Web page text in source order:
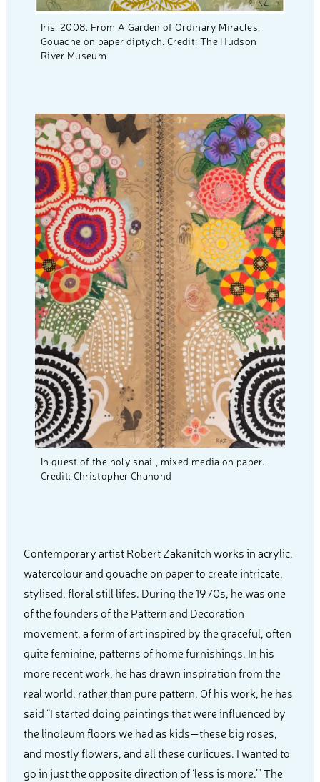
Iris, 2008. From A Garden of Ordinary Miracles,
Gouache on paper diptych. Credit: The Hudson
River Museum
In quest of the holy snail, mixed media on paper.
Credit: Christopher Chanond
Contemporary artist Robert Zakanitch works in acrylic,
watercolour and gouache on paper to create intricate,
stylised, floral still lifes. During the 1970s, he was one
of the founders of the Pattern and Decoration
movement, a form of art inspired by the graceful, often
quite feminine, patterns of home furnishings. In his
more recent work, he has drawn inspiration from the
real world, rather than pure pattern. Of his work, he has
said “I started doing paintings that were influenced by
the linoleum floors we had as kids—these big roses,
and mostly flowers, and all these curlicues. I wanted to
go in just the opposite direction of ‘less is more.’” The